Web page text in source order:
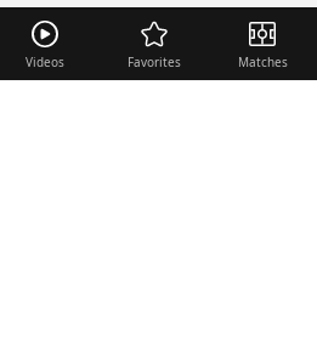
Videos Favorites Matches